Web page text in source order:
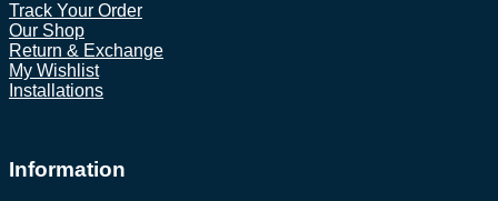
Track Your Order
Our Shop
Return & Exchange
My Wishlist
Installations
Information